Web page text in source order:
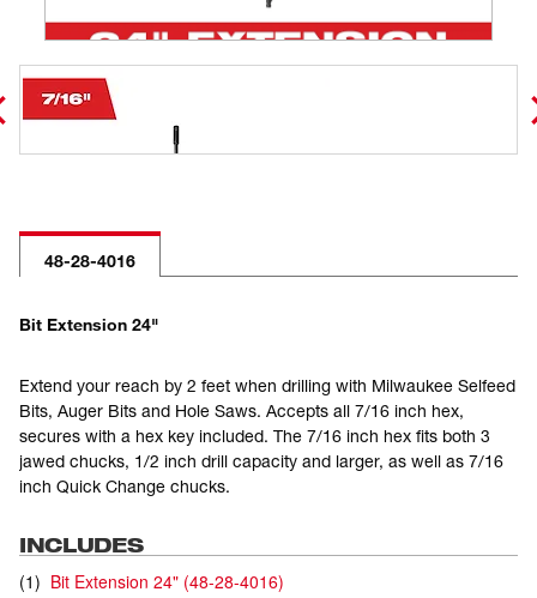
48-28-4016
Bit Extension 24"
Extend your reach by 2 feet when drilling with Milwaukee Selfeed
Bits, Auger Bits and Hole Saws. Accepts all 7/16 inch hex,
secures with a hex key included. The 7/16 inch hex fits both 3
jawed chucks, 1/2 inch drill capacity and larger, as well as 7/16
inch Quick Change chucks.
INCLUDES
(1) Bit Extension 24" (48-28-4016)